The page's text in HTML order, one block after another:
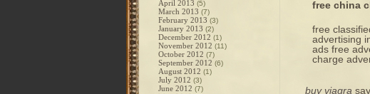
April 2013 (5)
March 2013 (7)
February 2013 (3)
January 2013 (2)
December 2012 (1)
November 2012 (11)
October 2012 (7)
September 2012 (6)
August 2012 (1)
July 2012 (3)
June 2012 (7)
free china
free
advertising
ads free
charge
buy viagra